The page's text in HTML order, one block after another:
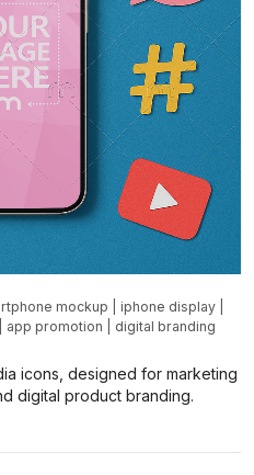
mockup iphone display
app promotion digital branding
icons, designed for marketing
digital product branding.